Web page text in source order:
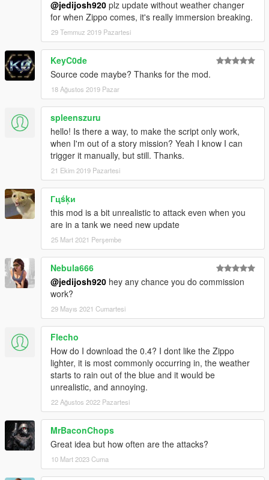
- Initial Release
- Added "StartupEnabled" option in .ini, set to true so the mod
starts up automatically.
- Added "CanTriggerManually" option in .ini, if set to true, you
can use the "Trigger" key to manually trigger/start a random
attack instead of waiting randomly.
- Added Madrazo's Henchmen attack. 4 henchmen in an SUV
will chase you down until you die.
- Fixed "StartupEnabled".
- Added Racist Rednecks attack. 3 hillbillies in their own ATVs
will chase you with sawn off shotguns.
- Added ZiPPO RAID attack with ZiPPO RAID text messages.
ZiPPO RAID himself will be armed with a Combat MG and
Micro SMG in a Duke O' Death.
0.6a
- Fixed ZiPPO RAID attack not happening.
- Added new UI components (scaleforms) to make attacks look
more Rockstar-ish and professional.
Credits
ZiPPO RAiD - Mod idea, helping testing, and giving me most of
the threatening text messages for the mod.
@jedijosh920 plz update without weather changer
for when Zippo comes, it's really immersion breaking.
29 Temmuz 2019 Pazartesi
KeyC0de
Source code maybe? Thanks for the mod.
18 Ağustos 2019 Pazar
spleenszuru
hello! Is there a way, to make the script only work,
when I'm out of a story mission? Yeah I know I can
trigger it manually, but still. Thanks.
21 Ekim 2019 Pazartesi
Гцśķи
this mod is a bit unrealistic to attack even when you
are in a tank we need new update
25 Mart 2021 Perşembe
Nebula666
@jedijosh920 hey any chance you do commission
work?
29 Mayıs 2021 Cumartesi
Flecho
How do I download the 0.4? I dont like the Zippo
lighter, it is most commonly occurring in, the weather
starts to rain out of the blue and it would be
unrealistic, and annoying.
22 Ağustos 2022 Pazartesi
MrBaconChops
Great idea but how often are the attacks?
10 Mart 2023 Cuma